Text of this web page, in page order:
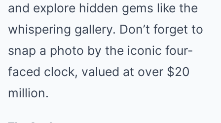
and explore hidden gems like the
whispering gallery. Don’t forget to
snap a photo by the iconic four-
faced clock, valued at over $20
million.